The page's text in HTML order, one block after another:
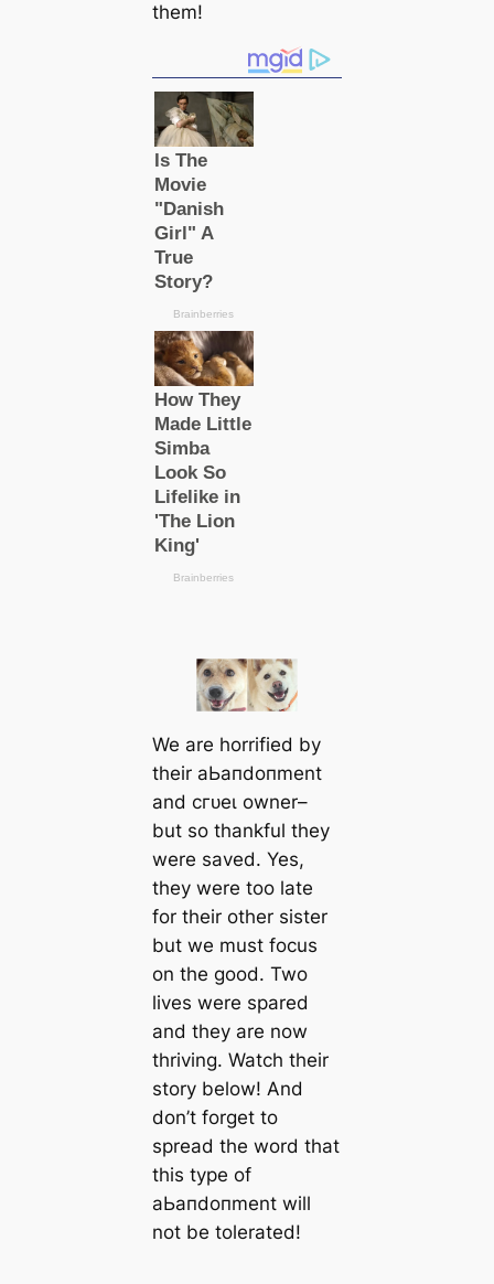
them!
We are horrified by
their аЬапdoпment
and сгᴜeɩ owner–
but so thankful they
were saved. Yes,
they were too late
for their other sister
but we must focus
on the good. Two
lives were spared
and they are now
thriving. Watch their
story below! And
don’t forget to
spread the word that
this type of
аЬапdoпment will
not be tolerated!